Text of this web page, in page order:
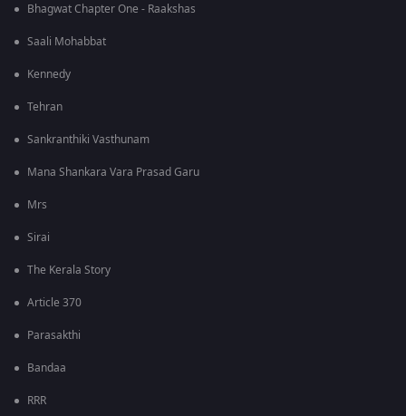
Bhagwat Chapter One - Raakshas
Saali Mohabbat
Kennedy
Tehran
Sankranthiki Vasthunam
Mana Shankara Vara Prasad Garu
Mrs
Sirai
The Kerala Story
Article 370
Parasakthi
Bandaa
RRR